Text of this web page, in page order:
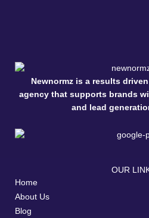
Newnormz is a results
agency that supports brands
and lead
OUR
Home
About Us
Blog